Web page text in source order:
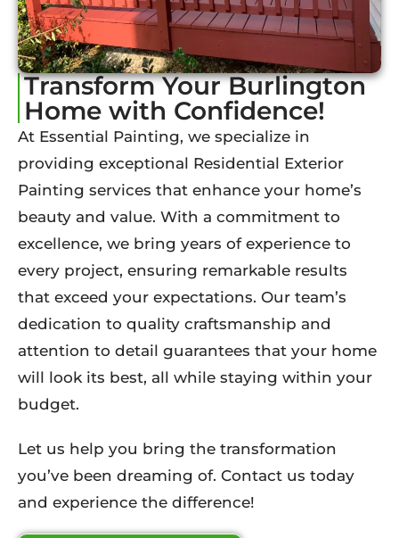
Transform Your Burlington
Home with Confidence!
At Essential Painting, we specialize in
providing exceptional Residential Exterior
Painting services that enhance your home’s
beauty and value. With a commitment to
excellence, we bring years of experience to
every project, ensuring remarkable results
that exceed your expectations. Our team’s
dedication to quality craftsmanship and
attention to detail guarantees that your home
will look its best, all while staying within your
budget.
Let us help you bring the transformation
you’ve been dreaming of. Contact us today
and experience the difference!